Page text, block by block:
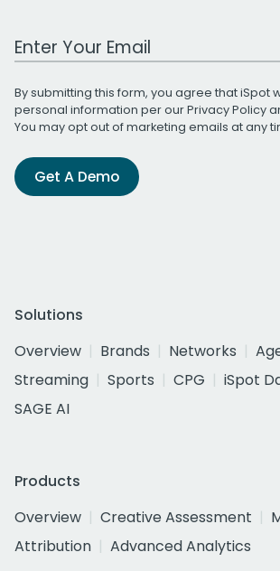
Work Email Address
By submitting this form, you agree that iSpot
personal information per ourPrivacy Policy
You may opt out of marketing emails at any
Get A Demo
Solutions
Overview
Brands Networks
Streaming
Sports CPG
iSpot
SAGE AI
Products
Overview
Creative Assessment
Attribution
Advanced Analytics